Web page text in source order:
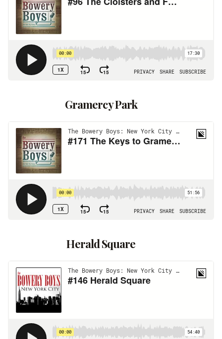
Gramercy Park
Herald Square